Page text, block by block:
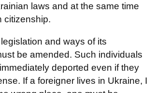
laws and at the same time
citizenship.
and ways of its
be amended. Such individuals
deported even if they
If a foreigner lives in Ukraine, I